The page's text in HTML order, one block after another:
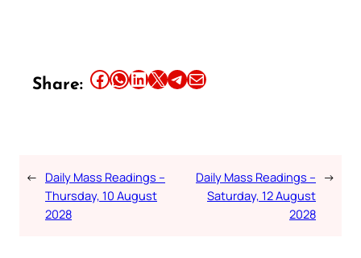
Share: Share this article on Facebook Share this article on WhatsApp Share this article on LinkedIn Share this article on X Share this article on TelegramEmail this Article
← Daily Mass Readings –
Thursday, 10 August
2028
Daily Mass Readings –
Saturday, 12 August
2028
→